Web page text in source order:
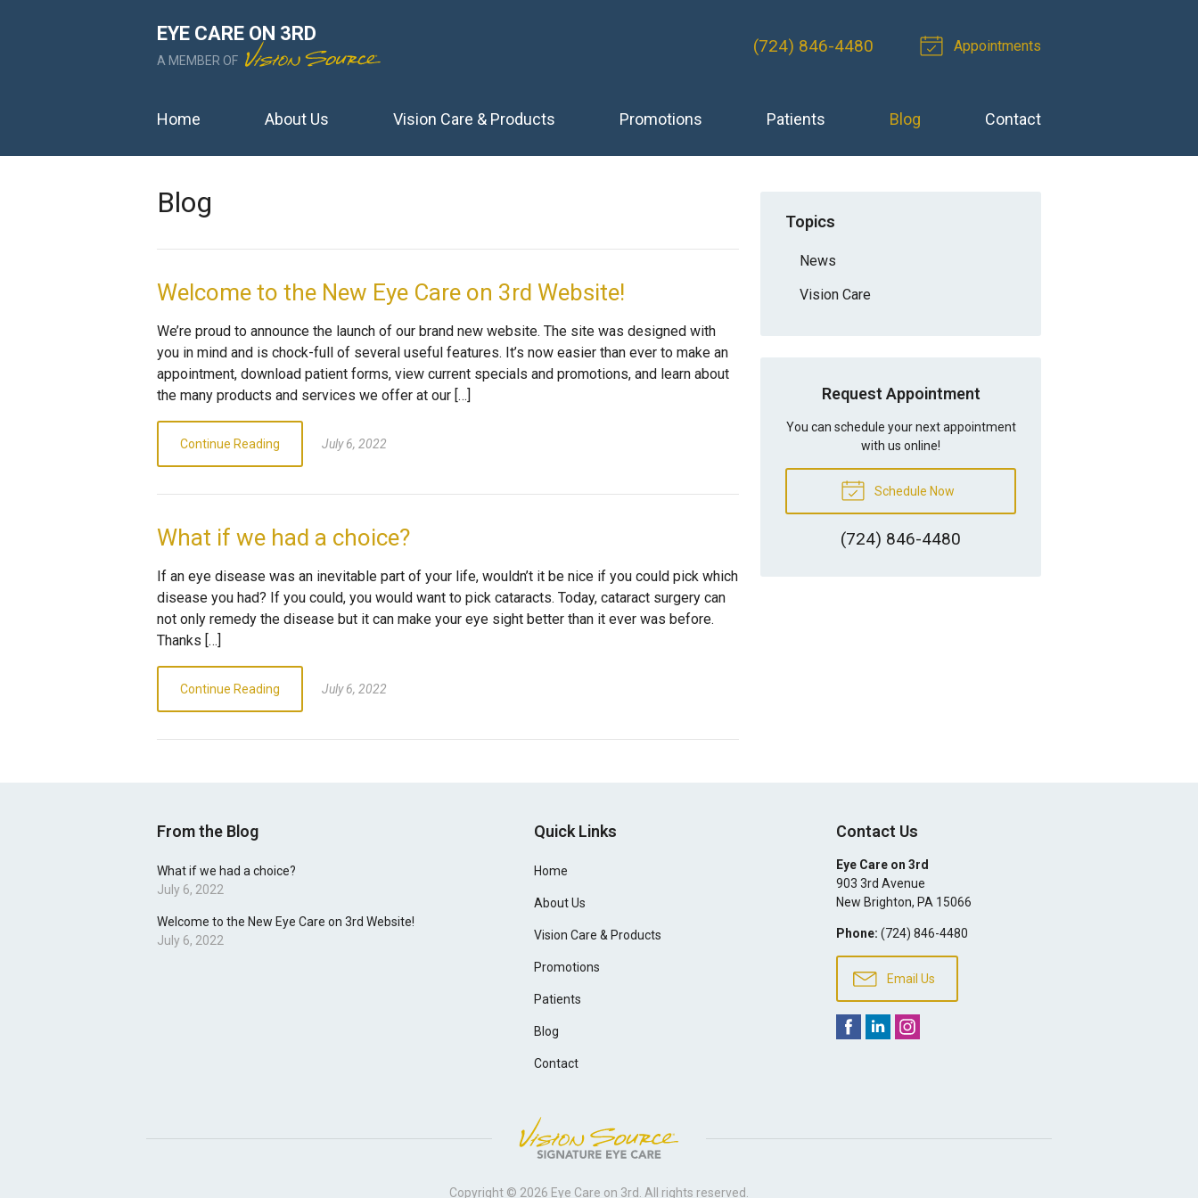
EYE CARE ON 3RD
A MEMBER OF
(724) 846-4480 Appointments
Home About Us Vision Care & Products Promotions Patients Blog Contact
Blog
Welcome to the New Eye Care on 3rd Website!
We’re proud to announce the launch of our brand new website. The site was designed with
you in mind and is chock-full of several useful features. It’s now easier than ever to make an
appointment, download patient forms, view current specials and promotions, and learn about
the many products and services we offer at our […]
Continue Reading July 6, 2022
What if we had a choice?
If an eye disease was an inevitable part of your life, wouldn’t it be nice if you could pick which
disease you had? If you could, you would want to pick cataracts. Today, cataract surgery can
not only remedy the disease but it can make your eye sight better than it ever was before.
Thanks […]
Continue Reading July 6, 2022
Topics
News
Vision Care
Request Appointment
You can schedule your next appointment
with us online!
Schedule Now
(724) 846-4480
From the Blog
What if we had a choice?
July 6, 2022
Welcome to the New Eye Care on 3rd Website!
July 6, 2022
Quick Links
Home
About Us
Vision Care & Products
Promotions
Patients
Blog
Contact
Contact Us
Eye Care on 3rd
903 3rd Avenue
New Brighton, PA 15066
Phone: (724) 846-4480
Email Us
Copyright © 2026 Eye Care on 3rd . All rights reserved.